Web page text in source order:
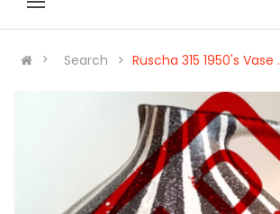
Search Ruscha 315 1950's Vase .